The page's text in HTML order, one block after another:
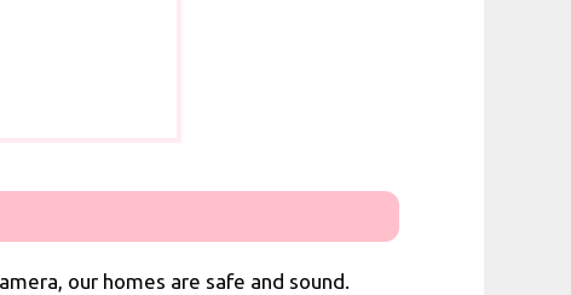
our homes are safe and sound.